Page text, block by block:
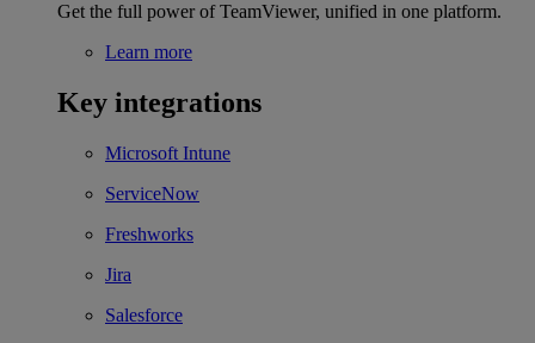
Get the full power of TeamViewer, unified in one platform.
Learn more
Key integrations
Microsoft Intune
ServiceNow
Freshworks
Jira
Salesforce